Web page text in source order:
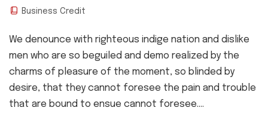
Business Credit
We denounce with righteous indige nation and dislike
men who are so beguiled and demo realized by the
charms of pleasure of the moment, so blinded by
desire, that they cannot foresee the pain and trouble
that are bound to ensue cannot foresee....